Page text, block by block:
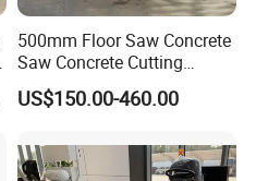
500mm Floor Saw Concrete
Saw Concrete Cutting
Machine
US$150.00-460.00